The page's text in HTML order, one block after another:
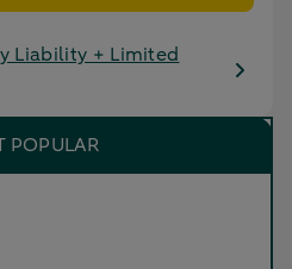
Liability + Limited
POPULAR